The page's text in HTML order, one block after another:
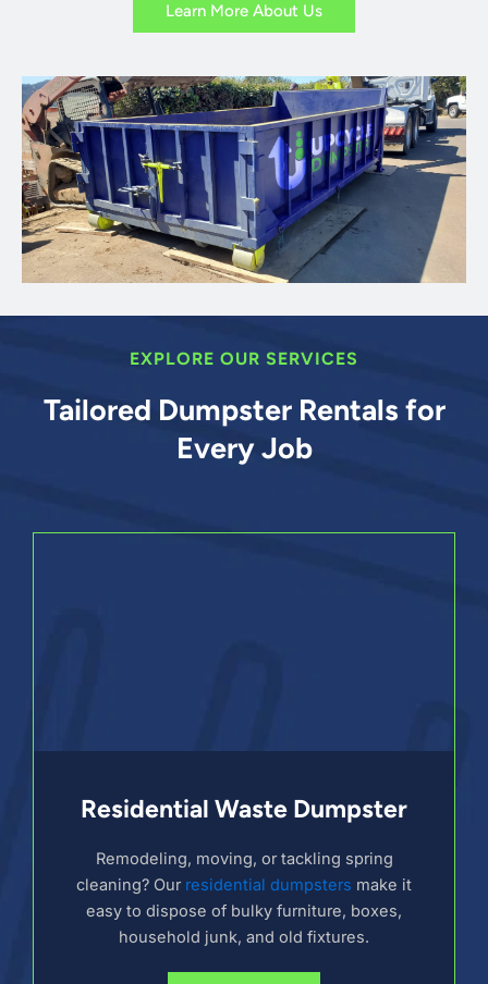
Learn More About Us
EXPLORE OUR SERVICES
Tailored Dumpster Rentals for
Every Job
Residential Waste Dumpster
Remodeling, moving, or tackling spring
cleaning? Our residential dumpsters make it
easy to dispose of bulky furniture, boxes,
household junk, and old fixtures.